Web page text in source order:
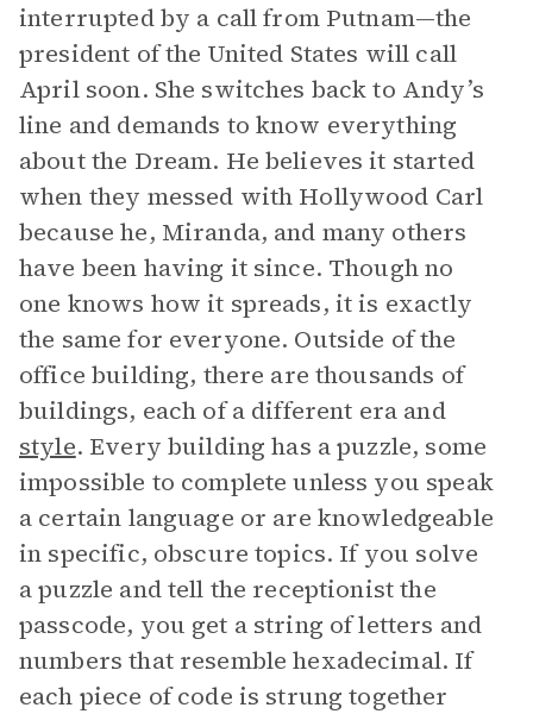
interrupted by a call from Putnam—the
president of the United States will call
April soon. She switches back to Andy’s
line and demands to know everything
about the Dream. He believes it started
when they messed with Hollywood Carl
because he, Miranda, and many others
have been having it since. Though no
one knows how it spreads, it is exactly
the same for everyone. Outside of the
office building, there are thousands of
buildings, each of a different era and
style. Every building has a puzzle, some
impossible to complete unless you speak
a certain language or are knowledgeable
in specific, obscure topics. If you solve
a puzzle and tell the receptionist the
passcode, you get a string of letters and
numbers that resemble hexadecimal. If
each piece of code is strung together